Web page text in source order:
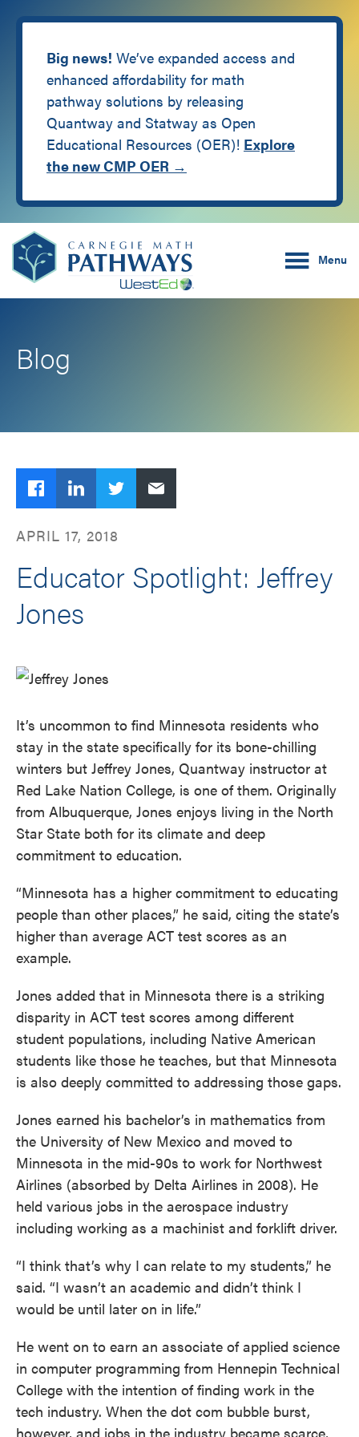
Big news! We’ve expanded access and
enhanced affordability for math
pathway solutions by releasing
Quantway and Statway as Open
Educational Resources (OER)! Explore
the new CMP OER →
Skip
main
content
Skip
footer
Menu
Blog
FacebookLinkedInTwitter Email
APRIL 17, 2018
Educator Spotlight: Jeffrey
Jones
It’s uncommon to find Minnesota residents who
stay in the state specifically for its bone-chilling
winters but Jeffrey Jones, Quantway instructor at
Red Lake Nation College, is one of them. Originally
from Albuquerque, Jones enjoys living in the North
Star State both for its climate and deep
commitment to education.
“Minnesota has a higher commitment to educating
people than other places,” he said, citing the state’s
higher than average ACT test scores as an
example.
Jones added that in Minnesota there is a striking
disparity in ACT test scores among different
student populations, including Native American
students like those he teaches, but that Minnesota
is also deeply committed to addressing those gaps.
Jones earned his bachelor’s in mathematics from
the University of New Mexico and moved to
Minnesota in the mid-90s to work for Northwest
Airlines (absorbed by Delta Airlines in 2008). He
held various jobs in the aerospace industry
including working as a machinist and forklift driver.
“I think that’s why I can relate to my students,” he
said. “I wasn’t an academic and didn’t think I
would be until later on in life.”
He went on to earn an associate of applied science
in computer programming from Hennepin Technical
College with the intention of finding work in the
tech industry. When the dot com bubble burst,
however, and jobs in the industry became scarce,